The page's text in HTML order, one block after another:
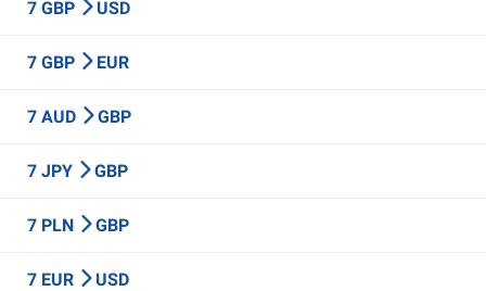
7 GBP USD
7 GBP EUR
7 AUD GBP
7 JPY GBP
7 PLN GBP
7 EUR USD